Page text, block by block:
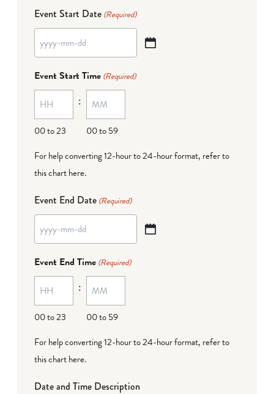
Event Start Date (Required)
YYYY
MM
dash
DD
Event Start Time (Required)
00 to 23
:
00 to 59
For help converting 12-hour to 24-hour format, refer to
this chart here.
Event End Date (Required)
YYYY
MM
dash
DD
Event End Time (Required)
00 to 23
:
00 to 59
For help converting 12-hour to 24-hour format, refer to
this chart here.
Date and Time Description